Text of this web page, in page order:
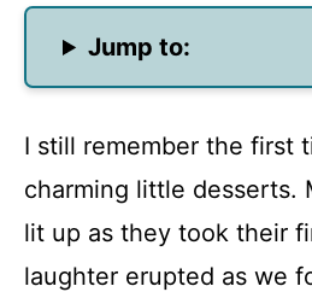
Jump to:
I still remember the first
charming little desserts.
lit up as they took their
laughter erupted as we